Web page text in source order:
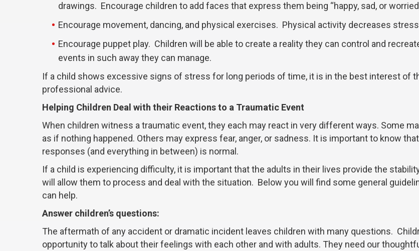
drawings. Encourage children to add faces that express them being “happy, sad, or
Encourage movement, dancing, and physical exercises. Physical activity decreases
Encourage puppet play. Children will be able to create a reality they can control and
events in such away they can manage.
If a child shows excessive signs of stress for long periods of time, it is in the best interest of
professional advice.
Helping Children Deal with their Reactions to a Traumatic Event
When children witness a traumatic event, they each may react in very different ways. Some
as if nothing happened. Others may express fear, anger, or sadness. It is important to know
responses (and everything in between) is normal.
If a child is experiencing difficulty, it is important that the adults in their lives provide the
will allow them to process and deal with the situation. Below you will find some general
can help.
Answer children’s questions:
The aftermath of any accident or dramatic incident leaves children with many questions.
opportunity to talk about their feelings with each other and with adults. They need our